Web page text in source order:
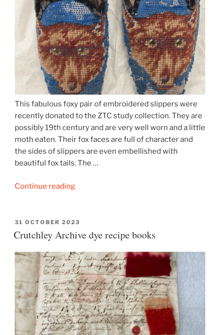
This fabulous foxy pair of embroidered slippers were
recently donated to the ZTC study collection. They are
possibly 19th century and are very well worn and a little
moth eaten. Their fox faces are full of character and
the sides of slippers are even embellished with
beautiful fox tails. The …
Continue reading“A
foxy
embroidered
POSTED
ON
31 OCTOBER 2023
Crutchley Archive dye recipe books